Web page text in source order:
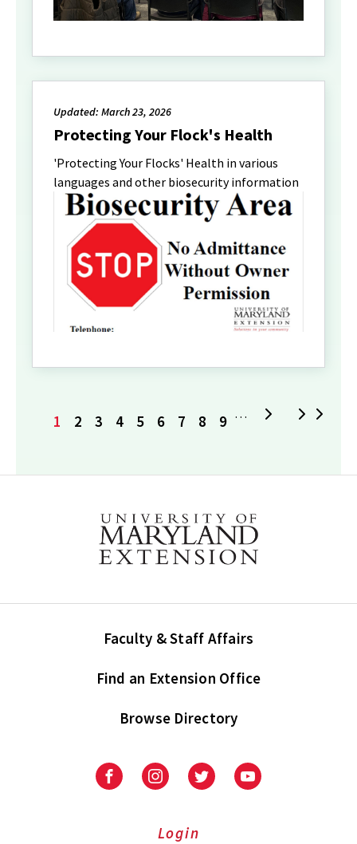
Updated: March 23, 2026
Protecting Your Flock's Health
'Protecting Your Flocks' Health in various
languages and other biosecurity information
page
1 2 3 4 5 6 7 8 Page
9 … Next
Faculty & Staff Affairs
Find an Extension Office
Browse Directory
University
Extension
University
Extension
on
UniversityUniversity
Login